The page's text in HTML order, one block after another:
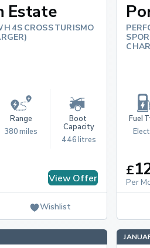
Estate
4S CROSS TURISMO
Range
380 miles
Boot
Capacity
446 litres
View Offer
Wishlist
Fuel
£
Per